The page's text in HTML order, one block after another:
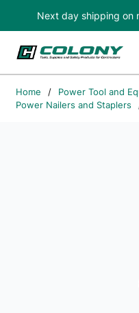
Skip to main content
Next day shipping on
Home / Power Tool and
Power Nailers and Staplers